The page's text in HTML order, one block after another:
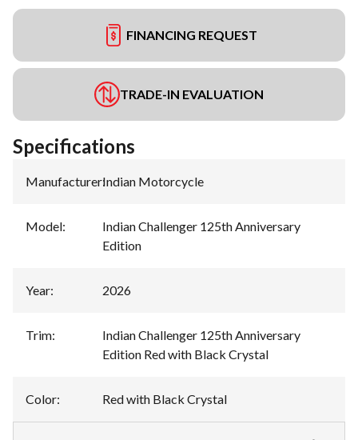
FINANCING REQUEST
TRADE-IN EVALUATION
Specifications
Manufacturer:Indian Motorcycle
Model:
Indian Challenger 125th Anniversary
Edition
Year: 2026
Trim:
Indian Challenger 125th Anniversary
Edition Red with Black Crystal
Color: Red with Black Crystal